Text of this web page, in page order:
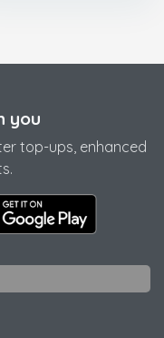
you
top-ups, enhanced